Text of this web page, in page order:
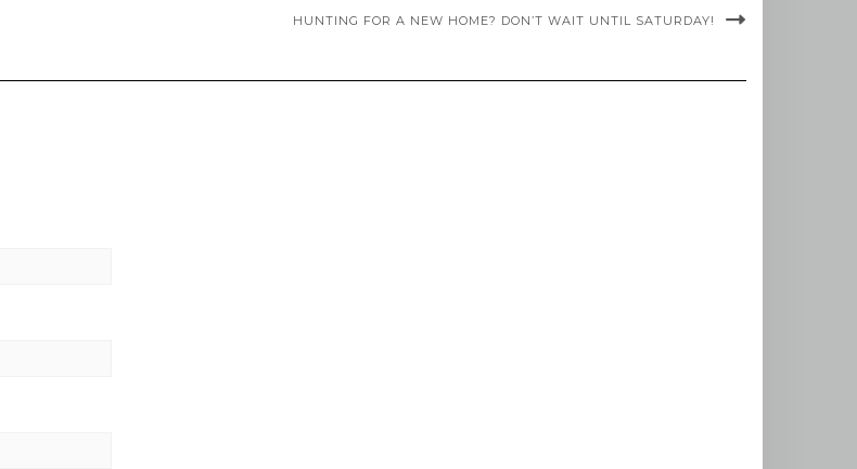
HUNTING FOR A NEW HOME? DON’T WAIT UNTIL SATURDAY!